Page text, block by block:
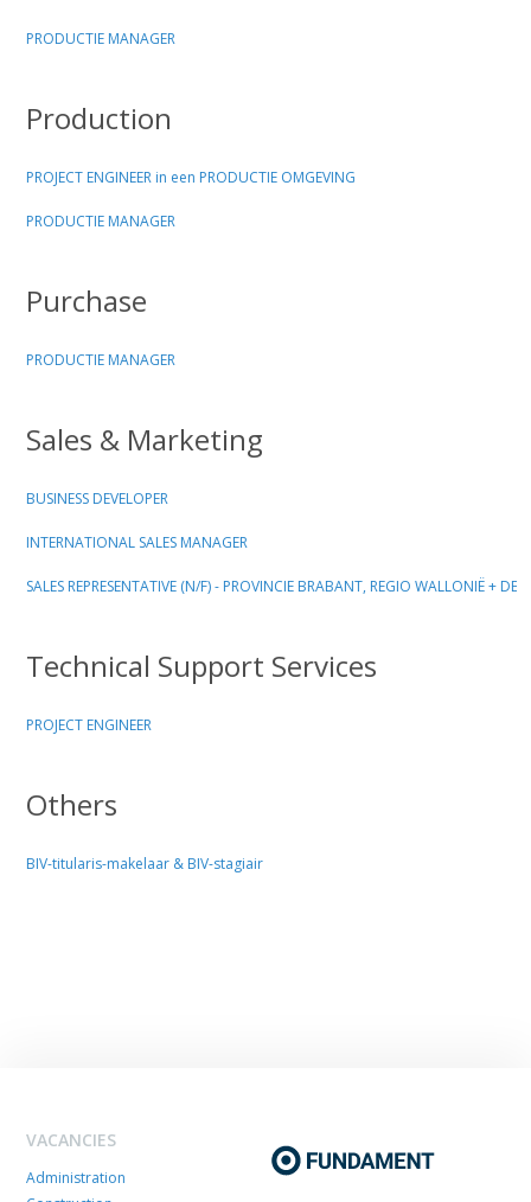
PRODUCTIE MANAGER
Production
PROJECT ENGINEER in een PRODUCTIE OMGEVING
PRODUCTIE MANAGER
Purchase
PRODUCTIE MANAGER
Sales & Marketing
BUSINESS DEVELOPER
INTERNATIONAL SALES MANAGER
SALES REPRESENTATIVE (N/F) - PROVINCIE BRABANT, REGIO WALLONIË +
Technical Support Services
PROJECT ENGINEER
Others
BIV-titularis-makelaar & BIV-stagiair
VACANCIES
Administration